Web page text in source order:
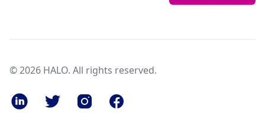
© 2026 HALO. All rights reserved.